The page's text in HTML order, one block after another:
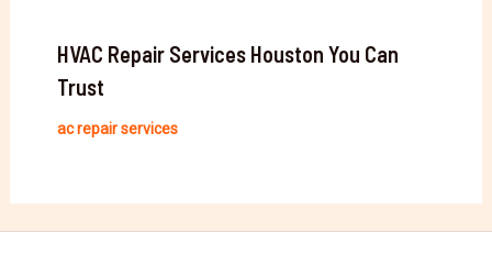
HVAC Repair Services Houston You Can
Trust
ac repair services